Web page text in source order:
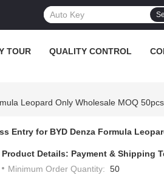
TOUR QUALITY CONTROL
Leopard Only Wholesale MOQ 50pcs
Entry for BYD Denza Formula
Product Details: Payment & Shipping
Minimum Order Quantity: 50